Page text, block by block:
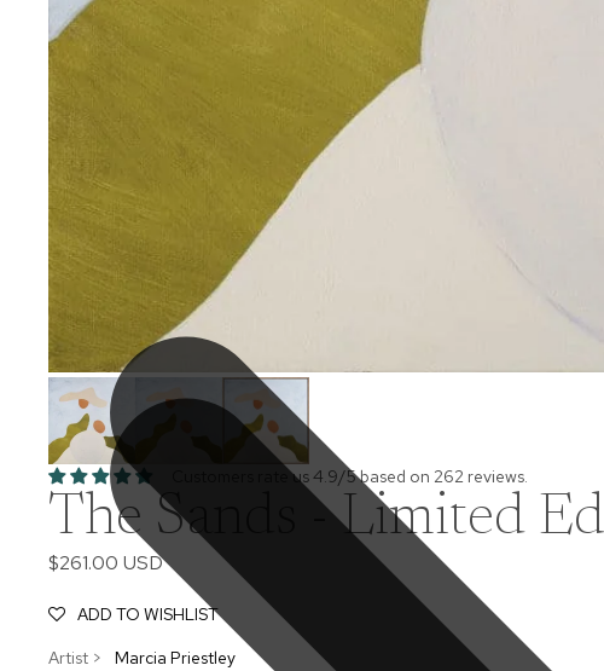
Customers rate us 4.9/5 based on 262 reviews.
The Sands - Limited
$261.00 USD
ADD TO WISHLIST
Artist >
Marcia Priestley